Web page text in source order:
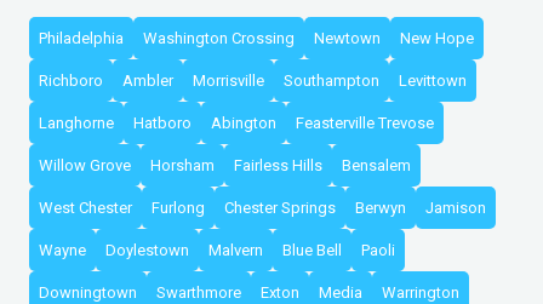
Philadelphia Washington Crossing Newtown New Hope
Richboro Ambler Morrisville Southampton Levittown
Langhorne Hatboro Abington Feasterville Trevose
Willow Grove Horsham Fairless Hills Bensalem
West Chester Furlong Chester Springs Berwyn Jamison
Wayne Doylestown Malvern Blue Bell Paoli
Downingtown Swarthmore Exton Media Warrington